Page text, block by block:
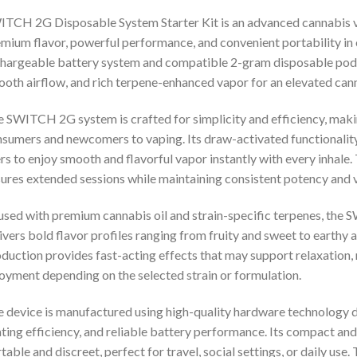
2G Disposable System Starter Kit is an advanced
flavor, powerful performance, and convenient portability in
battery system and compatible 2-gram disposable
airflow, and rich terpene-enhanced vapor for an elevated
SWITCH 2G system is crafted for simplicity and efficiency,
and newcomers to vaping. Its draw-activated
to enjoy smooth and flavorful vapor instantly with every
extended sessions while maintaining consistent potency
with premium cannabis oil and strain-specific terpenes, the
bold flavor profiles ranging from fruity and sweet to earthy
provides fast-acting effects that may support relaxation,
depending on the selected strain or formulation.
device is manufactured using high-quality hardware technology
efficiency, and reliable battery performance. Its compact
and discreet, perfect for travel, social settings, or daily use.